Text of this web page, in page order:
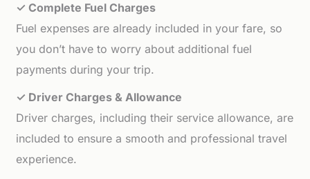
✓ Complete Fuel Charges
Fuel expenses are already included in your fare, so
you don’t have to worry about additional fuel
payments during your trip.
✓ Driver Charges & Allowance
Driver charges, including their service allowance, are
included to ensure a smooth and professional travel
experience.